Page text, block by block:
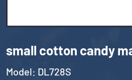
small cotton candy
Model: DL728S